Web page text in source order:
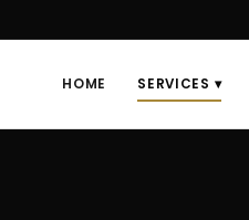
HOME SERVICES ▾